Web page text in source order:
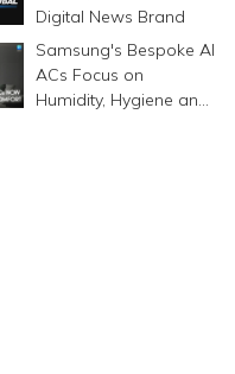
Digital News Brand
Samsung's Bespoke AI
ACs Focus on
Humidity, Hygiene and